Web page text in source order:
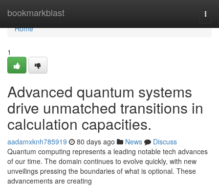
bookmarkblast
Home
Home
1
Advanced quantum systems
drive unmatched transitions in
calculation capacities.
aadamxknh785919 80 days ago News
Discuss
Quantum computing represents a leading notable tech advances
of our time. The domain continues to evolve quickly, with new
unveilings pressing the boundaries of what is optional. These
advancements are creating